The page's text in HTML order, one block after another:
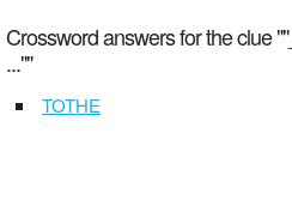
Crossword answers for the clue
...""
TOTHE